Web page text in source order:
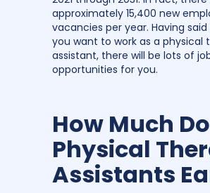
approximately 15,400 new
vacancies per year. Having
you want to work as a physical
assistant, there will be lots of
opportunities for you.
How Much Do
Physical
Assistants